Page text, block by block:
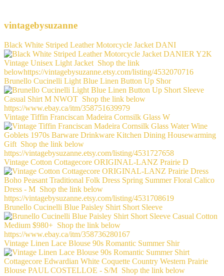
vintagebysuzanne
Black White Striped Leather Motorcycle Jacket DANI
Brunello Cucinelli Light Blue Linen Button Up Shor
Vintage Tiffin Franciscan Madeira Cornsilk Glass W
Vintage Cotton Cottagecore ORIGINAL-LANZ Prairie D
Brunello Cucinelli Blue Paisley Shirt Short Sleeve
Vintage Linen Lace Blouse 90s Romantic Summer Shir